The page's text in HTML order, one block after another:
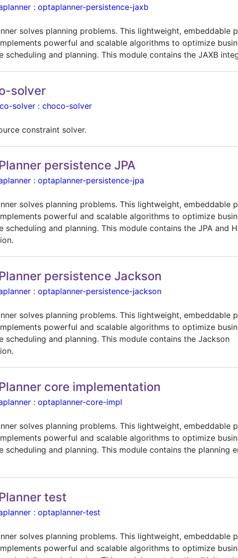
:optaplanner-persistence-jaxb
solves planning problems. This lightweight, embeddable
powerful and scalable algorithms to optimize
scheduling and planning. This module contains the JAXB
solver
solver :choco-solver
constraint solver.
persistence JPA
:optaplanner-persistence-jpa
solves planning problems. This lightweight, embeddable
powerful and scalable algorithms to optimize
scheduling and planning. This module contains the JPA and
persistence Jackson
:optaplanner-persistence-jackson
solves planning problems. This lightweight, embeddable
powerful and scalable algorithms to optimize
scheduling and planning. This module contains the Jackson
core implementation
:optaplanner-core-impl
solves planning problems. This lightweight, embeddable
powerful and scalable algorithms to optimize
scheduling and planning. This module contains the planning
test
:optaplanner-test
solves planning problems. This lightweight, embeddable
powerful and scalable algorithms to optimize